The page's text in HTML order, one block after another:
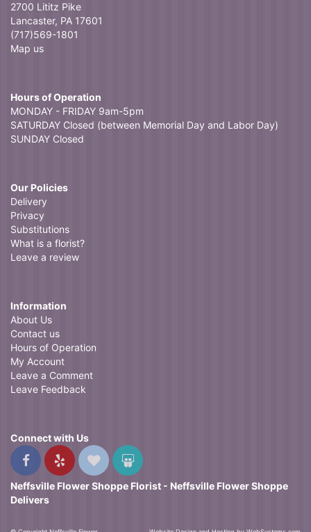
2700 Lititz Pike
Lancaster, PA 17601
(717)569-1801
Map us
Hours of Operation
MONDAY - FRIDAY 9am-5pm
SATURDAY Closed (between Memorial Day and Labor Day)
SUNDAY Closed
Our Policies
Delivery
Privacy
Substitutions
What is a florist?
Leave a review
Information
About Us
Contact us
Hours of Operation
My Account
Leave a Comment
Leave Feedback
Connect with Us
Neffsville Flower Shoppe Florist - Neffsville Flower Shoppe
Delivers